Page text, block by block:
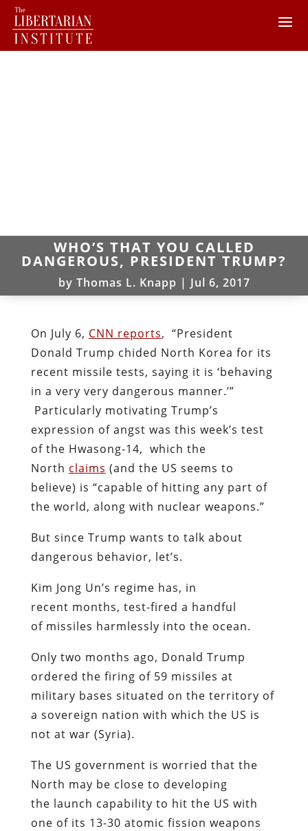
WHO’S THAT YOU CALLED
DANGEROUS, PRESIDENT TRUMP?
by Thomas L. Knapp | Jul 6, 2017
On July 6, CNN reports, “President
Donald Trump chided North Korea for its
recent missile tests, saying it is ‘behaving
in a very very dangerous manner.’”
Particularly motivating Trump’s
expression of angst was this week’s test
of the Hwasong-14, which the
North claims (and the US seems to
believe) is “capable of hitting any part of
the world, along with nuclear weapons.”
But since Trump wants to talk about
dangerous behavior, let’s.
Kim Jong Un’s regime has, in
recent months, test-fired a handful
of missiles harmlessly into the ocean.
Only two months ago, Donald Trump
ordered the firing of 59 missiles at
military bases situated on the territory of
a sovereign nation with which the US is
not at war (Syria).
The US government is worried that the
North may be close to developing
the launch capability to hit the US with
one of its 13-30 atomic fission weapons